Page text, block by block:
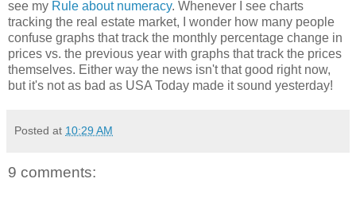
see my Rule about numeracy. Whenever I see charts
tracking the real estate market, I wonder how many people
confuse graphs that track the monthly percentage change in
prices vs. the previous year with graphs that track the prices
themselves. Either way the news isn't that good right now,
but it's not as bad as USA Today made it sound yesterday!
Posted at 10:29 AM
9 comments: